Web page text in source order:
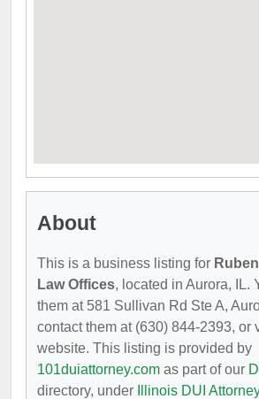
About
This is a business listing for
Law Offices, located in Aurora, IL.
them at 581 Sullivan Rd Ste A,
contact them at (630) 844-2393, or
website. This listing is provided by
101duiattorney.com as part of our
directory, under
Illinois DUI